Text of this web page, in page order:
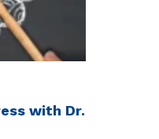
with Dr.